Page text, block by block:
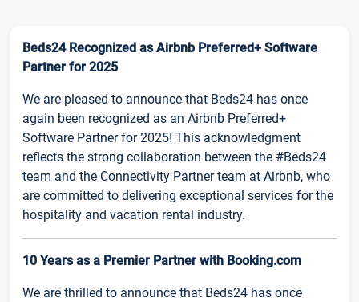
Beds24 Recognized as Airbnb Preferred+ Software
Partner for 2025
We are pleased to announce that Beds24 has once
again been recognized as an Airbnb Preferred+
Software Partner for 2025! This acknowledgment
reflects the strong collaboration between the #Beds24
team and the Connectivity Partner team at Airbnb, who
are committed to delivering exceptional services for the
hospitality and vacation rental industry.
10 Years as a Premier Partner with Booking.com
We are thrilled to announce that Beds24 has once